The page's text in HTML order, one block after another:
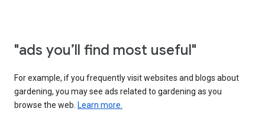
"ads you’ll find most useful"
For example, if you frequently visit websites and blogs about
gardening, you may see ads related to gardening as you
browse the web. Learn more.